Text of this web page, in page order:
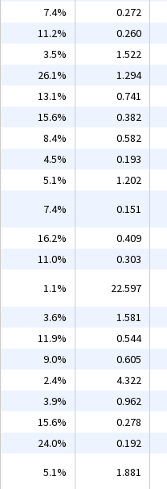
7.4% 0.272
11.2% 0.260
3.5% 1.522
26.1% 1.294
13.1% 0.741
15.6% 0.382
8.4% 0.582
4.5% 0.193
5.1% 1.202
7.4% 0.151
16.2% 0.409
11.0% 0.303
1.1% 22.597
3.6% 1.581
11.9% 0.544
9.0% 0.605
2.4% 4.322
3.9% 0.962
15.6% 0.278
24.0% 0.192
5.1% 1.881